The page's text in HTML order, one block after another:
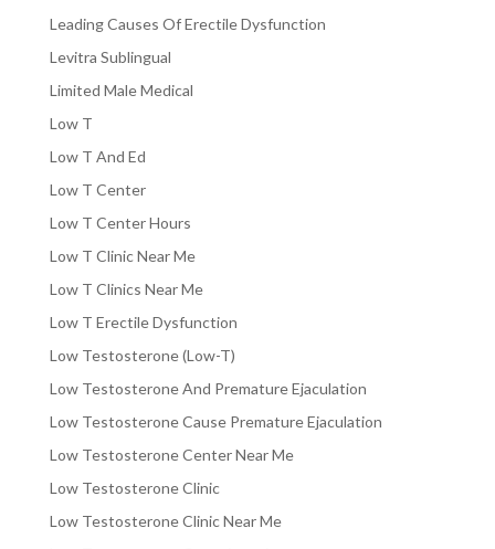
Leading Causes Of Erectile Dysfunction
Levitra Sublingual
Limited Male Medical
Low T
Low T And Ed
Low T Center
Low T Center Hours
Low T Clinic Near Me
Low T Clinics Near Me
Low T Erectile Dysfunction
Low Testosterone (Low-T)
Low Testosterone And Premature Ejaculation
Low Testosterone Cause Premature Ejaculation
Low Testosterone Center Near Me
Low Testosterone Clinic
Low Testosterone Clinic Near Me